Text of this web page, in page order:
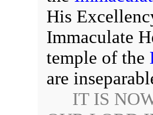
His
Immaculate
temple of the
are
IT IS